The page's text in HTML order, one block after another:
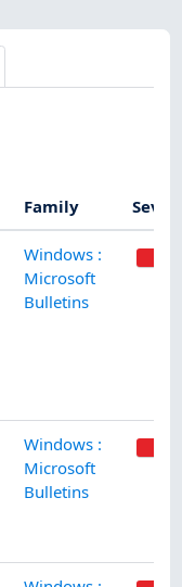
Family
Windows :
Microsoft
Bulletins
Windows :
Microsoft
Bulletins